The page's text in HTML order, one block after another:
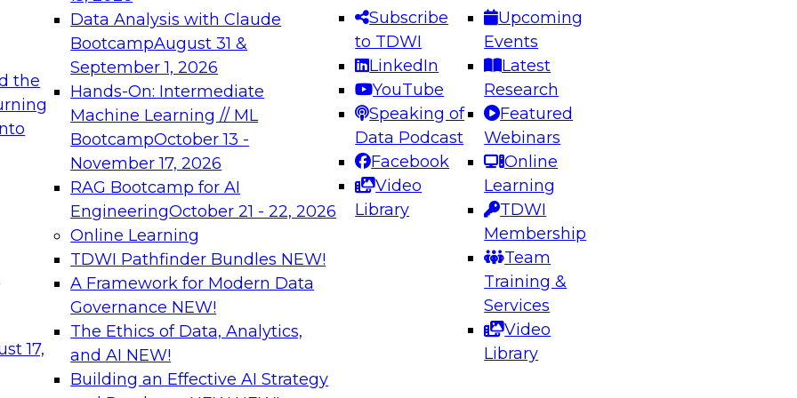
the
17,
Data Analysis with Claude
BootcampAugust 31 &
September 1, 2026
Hands-On: Intermediate
Machine Learning // ML
BootcampOctober 13 -
November 17, 2026
RAG Bootcamp for AI
EngineeringOctober 21 - 22, 2026
Online Learning
TDWI Pathfinder Bundles NEW!
A Framework for Modern Data
Governance NEW!
The Ethics of Data, Analytics,
and AI NEW!
Building an Effective AI Strategy
Subscribe
to TDWI
LinkedIn
YouTube
Speaking of
Data Podcast
Facebook
Video
Library
Upcoming
Events
Latest
Research
Featured
Webinars
Online
Learning
TDWI
Membership
Team
Training &
Services
Video
Library
needed to ensure
best practices.
From
can advance
and agentic
Expert Panel: Engineering the Future: Architecting Scalable Data
Platforms for AI and Analytics
Join this Expert Panel to learn how to take advantage of
innovations in modern data architecture.
December 7, 2026
on Data Management,